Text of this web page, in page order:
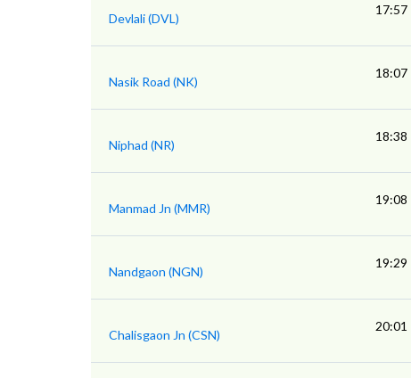
Devlali (DVL)
17:57
Nasik Road (NK)
18:07
Niphad (NR)
18:38
Manmad Jn (MMR)
19:08
Nandgaon (NGN)
19:29
Chalisgaon Jn (CSN)
20:01